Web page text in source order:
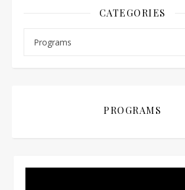
CATEGORIES
PROGRAMS